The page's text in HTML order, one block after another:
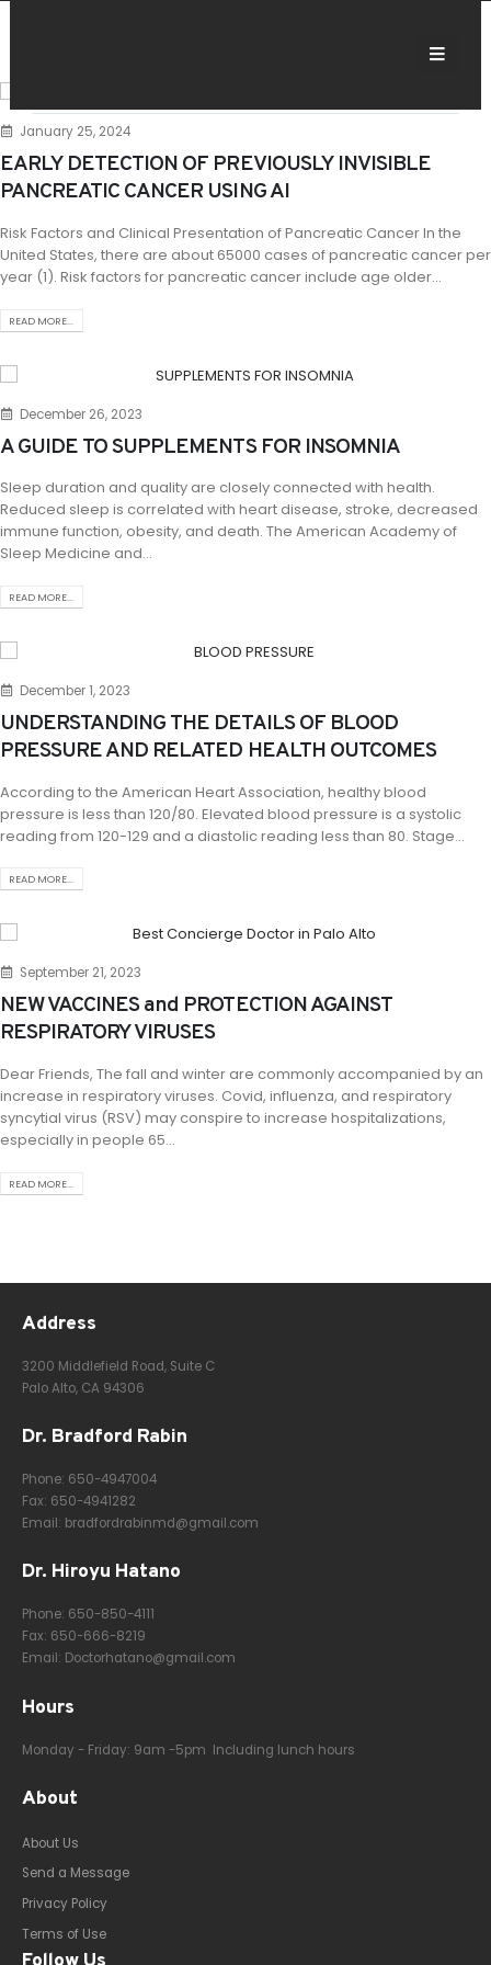
January 25, 2024
EARLY DETECTION OF PREVIOUSLY INVISIBLE
PANCREATIC CANCER USING AI
Risk Factors and Clinical Presentation of Pancreatic Cancer In the
United States, there are about 65000 cases of pancreatic cancer per
year (1). Risk factors for pancreatic cancer include age older...
READ MORE...
December 26, 2023
A GUIDE TO SUPPLEMENTS FOR INSOMNIA
Sleep duration and quality are closely connected with health.
Reduced sleep is correlated with heart disease, stroke, decreased
immune function, obesity, and death. The American Academy of
Sleep Medicine and...
READ MORE...
December 1, 2023
UNDERSTANDING THE DETAILS OF BLOOD
PRESSURE AND RELATED HEALTH OUTCOMES
According to the American Heart Association, healthy blood
pressure is less than 120/80. Elevated blood pressure is a systolic
reading from 120-129 and a diastolic reading less than 80. Stage...
READ MORE...
September 21, 2023
NEW VACCINES and PROTECTION AGAINST
RESPIRATORY VIRUSES
Dear Friends, The fall and winter are commonly accompanied by an
increase in respiratory viruses. Covid, influenza, and respiratory
syncytial virus (RSV) may conspire to increase hospitalizations,
especially in people 65...
READ MORE...
Address
3200 Middlefield Road, Suite C
Palo Alto, CA 94306
Dr. Bradford Rabin
Phone: 650-4947004
Fax: 650-4941282
Email: bradfordrabinmd@gmail.com
Dr. Hiroyu Hatano
Phone: 650-850-4111
Fax: 650-666-8219
Email: Doctorhatano@gmail.com
Hours
Monday - Friday: 9am -5pm Including lunch hours
About
About Us
Send a Message
Privacy Policy
Terms of Use